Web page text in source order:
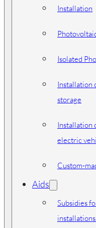
Installation
Isolated
Installation
storage
Installation
electric
Custom-
Aids
Subsidies